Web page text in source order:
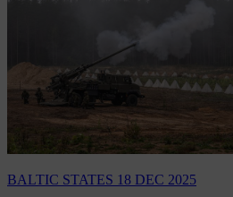
BALTIC STATES 18 DEC 2025